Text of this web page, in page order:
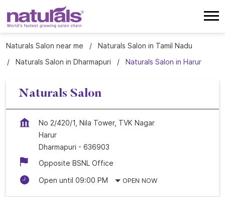
Naturals Salon near me
Naturals Salon in Tamil Nadu
Naturals Salon in Dharmapuri
Naturals Salon in Harur
Naturals Salon
No 2/420/1, Nila Tower, TVK Nagar
Harur
Dharmapuri - 636903
Opposite BSNL Office
Open until 09:00 PM
OPEN NOW